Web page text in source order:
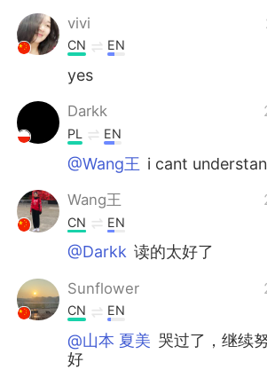
Русский
Indonesia
Türkçe
Português
vivi
CN EN
yes
Darkk
PL EN
@Wang王 i cant
Wang王
CN EN
@Darkk 读的太好了
Sunflower
CN EN
@山本 夏美 哭过了，继续
好